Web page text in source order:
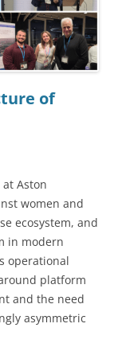
of
Aston
women and
ecosystem, and
in modern
operational
platform
and the need
asymmetric